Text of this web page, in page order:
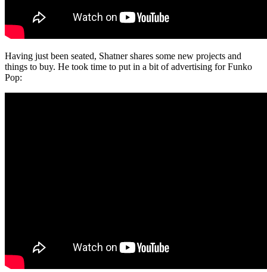
Having just been seated, Shatner shares some new projects and
things to buy. He took time to put in a bit of advertising for Funko
Pop: